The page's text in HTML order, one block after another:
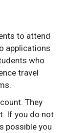
to attend
applications
who
travel
They
If you do not
possible you